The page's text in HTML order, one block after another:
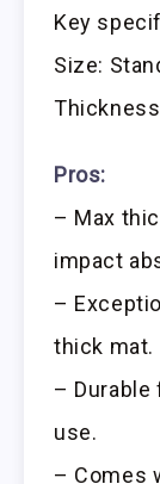
Key
Size:
Pros:
– Max
impact
–
thick mat.
–
use.
– Comes